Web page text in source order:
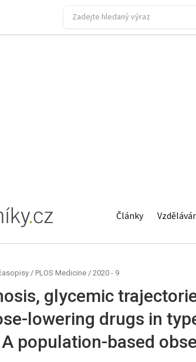
Články
/ PLOS Medicine / 2020 - 9
glycemic
lowering drugs in
population-based